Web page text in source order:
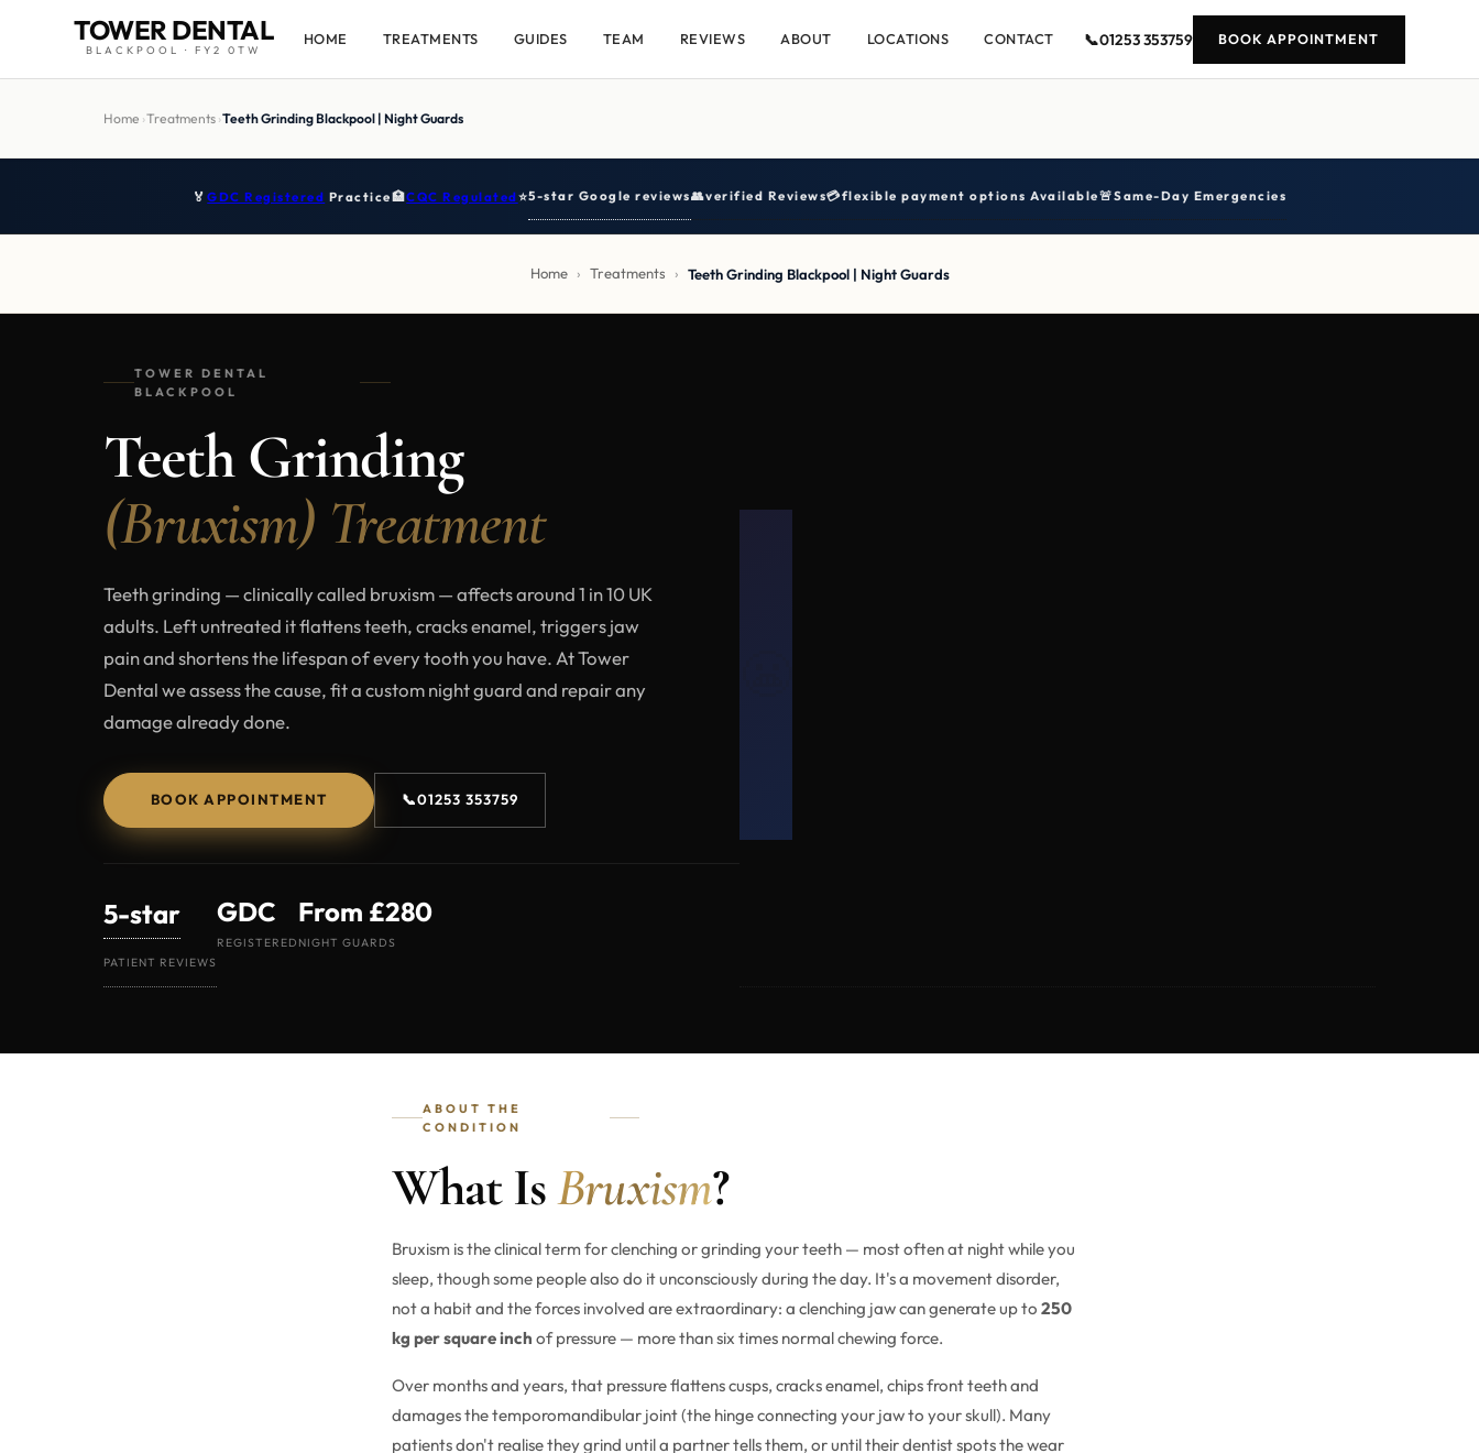
TOWER DENTAL
BLACKPOOL · FY2 0TW
HOME TREATMENTS GUIDES TEAM REVIEWS ABOUT LOCATIONS CONTACT 📞01253 353759 BOOK APPOINTMENT
Home ›Treatments ›Teeth Grinding Blackpool | Night Guards
🏅GDC Registered Practice🏥CQC Regulated⭐5-star Google reviews👥verified Reviews💳flexible payment options Available🚨Same-Day Emergencies
Home › Treatments › Teeth Grinding Blackpool | Night Guards
TOWER DENTAL
BLACKPOOL
Teeth Grinding
(Bruxism) Treatment
Teeth grinding — clinically called bruxism — affects around 1 in 10 UK
adults. Left untreated it flattens teeth, cracks enamel, triggers jaw
pain and shortens the lifespan of every tooth you have. At Tower
Dental we assess the cause, fit a custom night guard and repair any
damage already done.
BOOK APPOINTMENT 📞01253 353759
5-star
PATIENT REVIEWS
GDC
REGISTERED
From £280
NIGHT GUARDS
ABOUT THE
CONDITION
What IsBruxism?
Bruxism is the clinical term for clenching or grinding your teeth — most often at night while you
sleep, though some people also do it unconsciously during the day. It's a movement disorder,
not a habit and the forces involved are extraordinary: a clenching jaw can generate up to250
kg per square inch of pressure — more than six times normal chewing force.
Over months and years, that pressure flattens cusps, cracks enamel, chips front teeth and
damages the temporomandibular joint (the hinge connecting your jaw to your skull). Many
patients don't realise they grind until a partner tells them, or until their dentist spots the wear